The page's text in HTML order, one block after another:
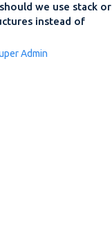
we use stack or
instead of
Admin